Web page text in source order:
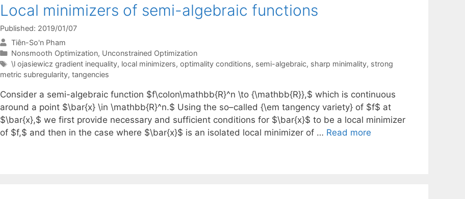
Local minimizers of semi-algebraic functions
Published: 2019/01/07
Tiên-So'n Pham
Categories
Nonsmooth Optimization, Unconstrained Optimization
Tags
\l ojasiewicz gradient inequality, local minimizers, optimality conditions, semi-algebraic, sharp minimality, strong
metric subregularity, tangencies
Consider a semi-algebraic function $f\colon\mathbb{R}^n \to {\mathbb{R}},$ which is continuous
around a point $\bar{x} \in \mathbb{R}^n.$ Using the so–called {\em tangency variety} of $f$ at
$\bar{x},$ we first provide necessary and sufficient conditions for $\bar{x}$ to be a local minimizer
of $f,$ and then in the case where $\bar{x}$ is an isolated local minimizer of … Read more